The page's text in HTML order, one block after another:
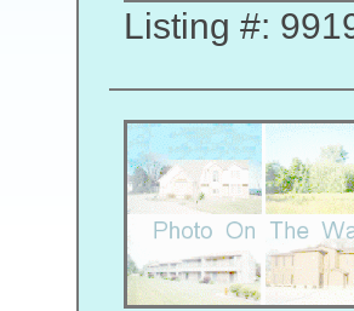
Listing #: